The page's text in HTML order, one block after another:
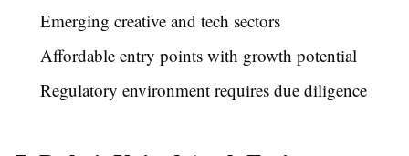
Emerging creative and tech sectors
Affordable entry points with growth potential
Regulatory environment requires due diligence